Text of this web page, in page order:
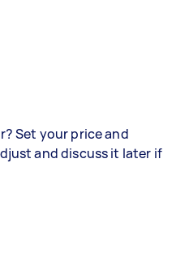
Set your price and
and discuss it later if